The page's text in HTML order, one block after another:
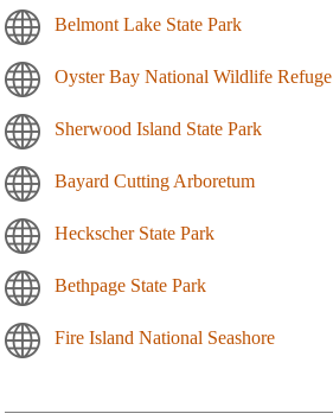
Belmont Lake State Park
Oyster Bay National Wildlife Refuge
Sherwood Island State Park
Bayard Cutting Arboretum
Heckscher State Park
Bethpage State Park
Fire Island National Seashore